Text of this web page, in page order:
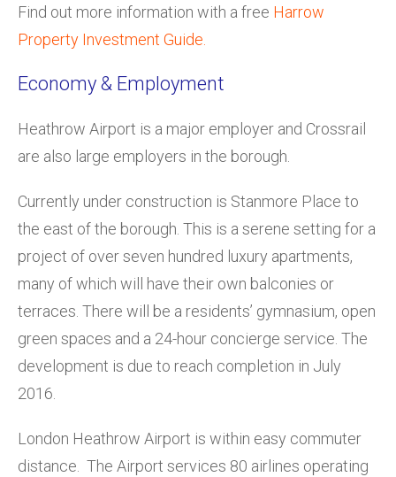
Find out more information with a free Harrow
Property Investment Guide.
Economy & Employment
Heathrow Airport is a major employer and Crossrail
are also large employers in the borough.
Currently under construction is Stanmore Place to
the east of the borough. This is a serene setting for a
project of over seven hundred luxury apartments,
many of which will have their own balconies or
terraces. There will be a residents’ gymnasium, open
green spaces and a 24-hour concierge service. The
development is due to reach completion in July
2016.
London Heathrow Airport is within easy commuter
distance. The Airport services 80 airlines operating